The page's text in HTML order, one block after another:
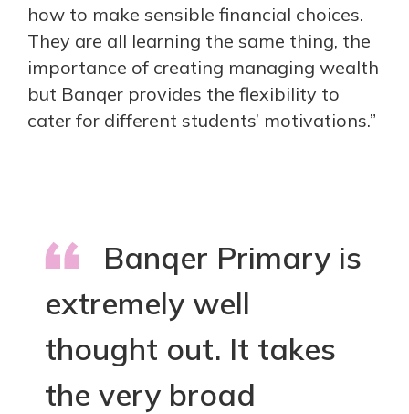
how to make sensible financial choices.
They are all learning the same thing, the
importance of creating managing wealth
but Banqer provides the flexibility to
cater for different students’ motivations.”
Banqer Primary is
extremely well
thought out. It takes
the very broad